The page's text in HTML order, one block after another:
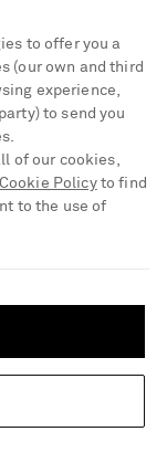
relevant to you
cardigan
to offer you a
(our own and third
experience,
to send you
of our cookies,
Cookie Policyto find
to the use of